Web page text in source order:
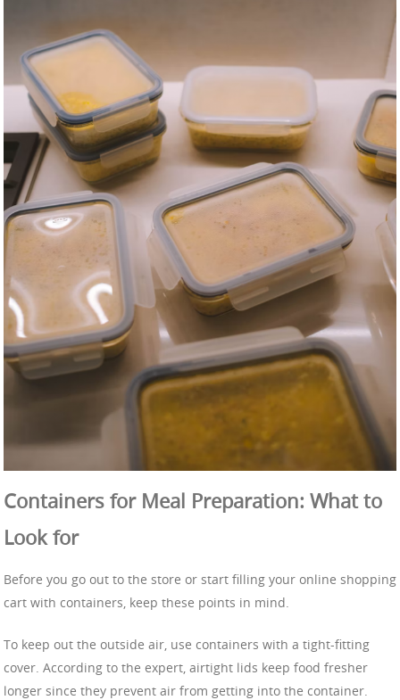
Containers for Meal Preparation: What to
Look for
Before you go out to the store or start filling your online shopping
cart with containers, keep these points in mind.
To keep out the outside air, use containers with a tight-fitting
cover. According to the expert, airtight lids keep food fresher
longer since they prevent air from getting into the container.